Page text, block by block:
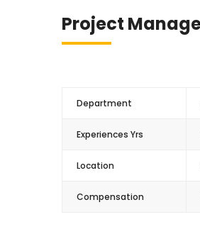
Project
Department
Experiences Yrs
Location
Compensation